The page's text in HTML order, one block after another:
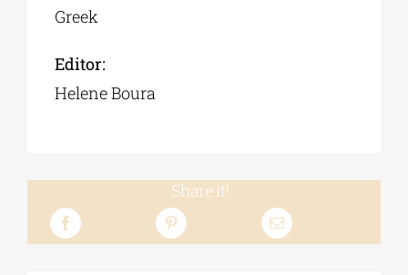
Greek
Editor:
Helene Boura
Share it!